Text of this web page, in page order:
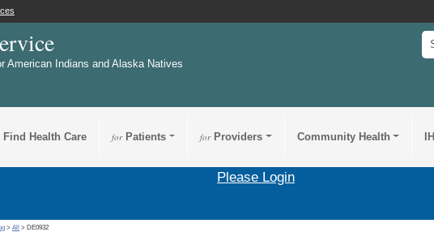
American Indians and Alaska Natives
Find Health Care forPatients forProviders Community Health
Please Login
>All > DE0932